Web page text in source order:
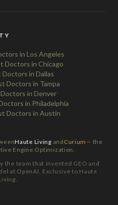
in Los Angeles
Doctors in Chicago
Doctors in Dallas
Doctors in Tampa
in Denver
in Philadelphia
Doctors in Austin
Haute Living and Curium — the
Engine Optimization.
the team that invented GEO and
at OpenAI. Exclusive to Haute